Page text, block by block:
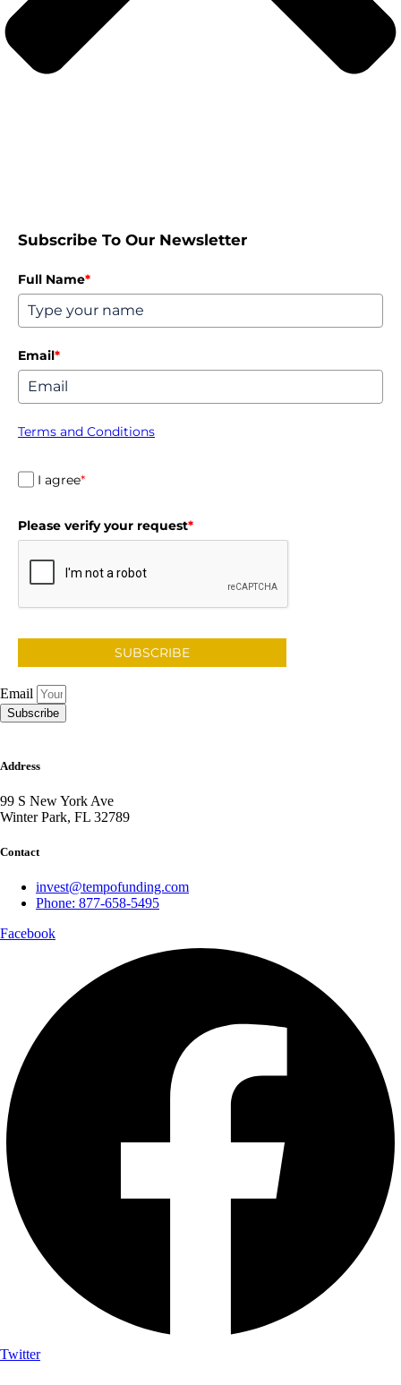
Subscribe To Our Newsletter
Full Name*
Email*
Terms and Conditions
I agree*
Please verify your request*
SUBSCRIBE
Email
Subscribe
Address
99 S New York Ave
Winter Park, FL 32789
Contact
invest@tempofunding.com
Phone: 877-658-5495
Facebook
Twitter